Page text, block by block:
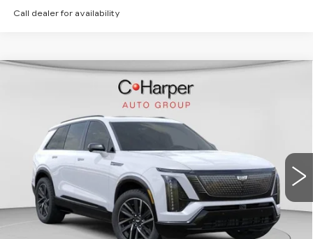
Call dealer for availability
CADILLAC VISTIQ
C. Harper Cadillac
1GYC3NML5TZ713668 C14565Model:
2 mi Ext. Int.
Call For Price & Availability
VIEW & BUY
CLICK TO CALL